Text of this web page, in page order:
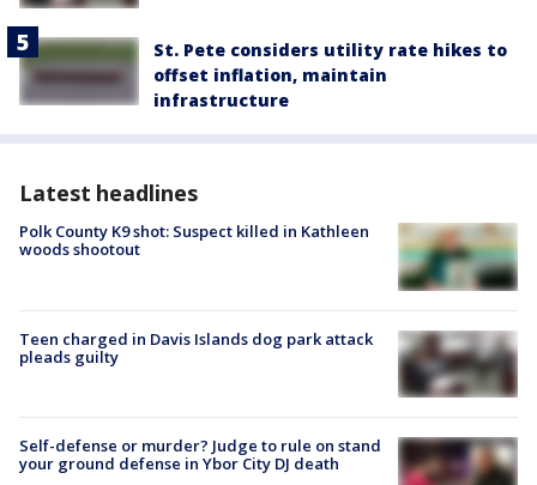
St. Pete considers utility rate hikes to
offset inflation, maintain
infrastructure
Latest headlines
Polk County K9 shot: Suspect killed in Kathleen
woods shootout
Teen charged in Davis Islands dog park attack
pleads guilty
Self-defense or murder? Judge to rule on stand
your ground defense in Ybor City DJ death